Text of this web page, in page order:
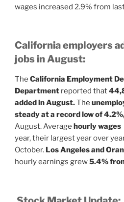
wages increased 2.9% from
California employers
jobs in August:
The California Employment
Department reported that
added in August.The
steady at a record low of
August. Average hourly
year, their largest year over
October. Los Angeles and
hourly earnings grew5.4%